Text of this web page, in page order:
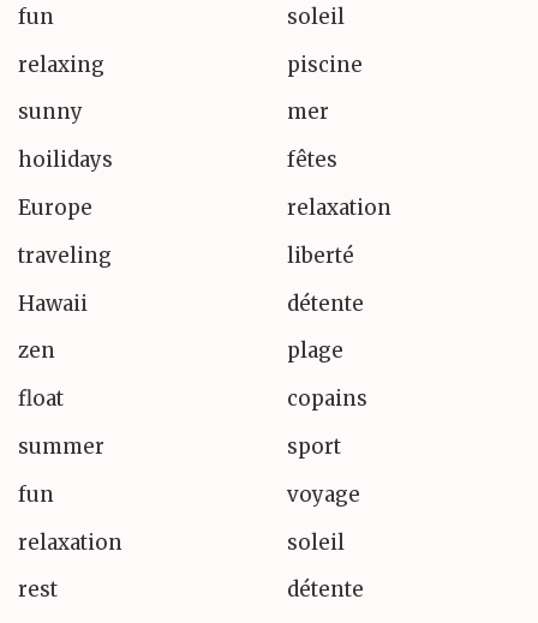
fun
relaxing
sunny
hoilidays
Europe
traveling
Hawaii
zen
float
summer
fun
relaxation
rest
soleil
piscine
mer
fêtes
relaxation
liberté
détente
plage
copains
sport
voyage
soleil
détente